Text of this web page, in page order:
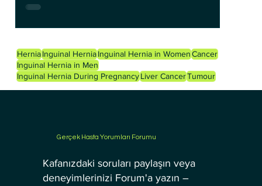
HerniaInguinal HerniaInguinal Hernia in WomenCancer
Inguinal Hernia in Men
Inguinal Hernia During PregnancyLiver CancerTumour
Gerçek Hasta Yorumları Forumu
Kafanızdaki soruları paylaşın veya
deneyimlerinizi Forum'a yazın –